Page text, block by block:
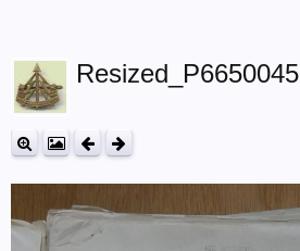
Resized_P6650045